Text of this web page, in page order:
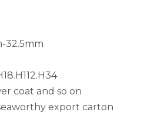
32.5mm
coat and so on
export carton